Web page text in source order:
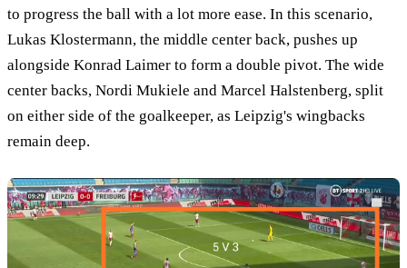
to progress the ball with a lot more ease. In this scenario,
Lukas Klostermann, the middle center back, pushes up
alongside Konrad Laimer to form a double pivot. The wide
center backs, Nordi Mukiele and Marcel Halstenberg, split
on either side of the goalkeeper, as Leipzig's wingbacks
remain deep.